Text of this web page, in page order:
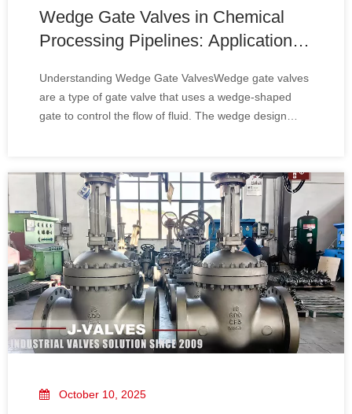
Wedge Gate Valves in Chemical
Processing Pipelines: Applications
Understanding Wedge Gate ValvesWedge gate valves
are a type of gate valve that uses a wedge-shaped
gate to control the flow of fluid. The wedge design
are available in various materials and
October 10, 2025